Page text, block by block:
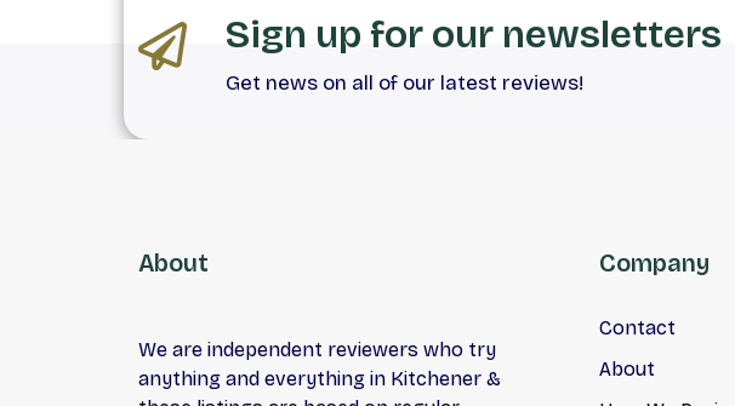
Sign up for our newsletters
Get news on all of our latest reviews!
About
We are independent reviewers who try
anything and everything in Kitchener &
Company
Contact
About